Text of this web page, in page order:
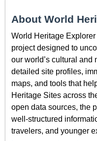
About World
World Heritage
project designed to
our world’s cultural and
detailed site profiles,
maps, and tools that
Heritage Sites across
open data sources, the
well-structured
travelers, and younger